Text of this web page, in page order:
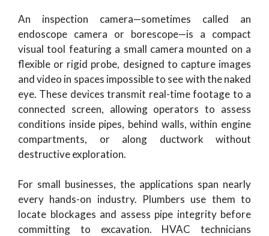
An inspection camera—sometimes called an
endoscope camera or borescope—is a compact
visual tool featuring a small camera mounted on a
flexible or rigid probe, designed to capture images
and video in spaces impossible to see with the naked
eye. These devices transmit real-time footage to a
connected screen, allowing operators to assess
conditions inside pipes, behind walls, within engine
compartments, or along ductwork without
destructive exploration.
For small businesses, the applications span nearly
every hands-on industry. Plumbers use them to
locate blockages and assess pipe integrity before
committing to excavation. HVAC technicians